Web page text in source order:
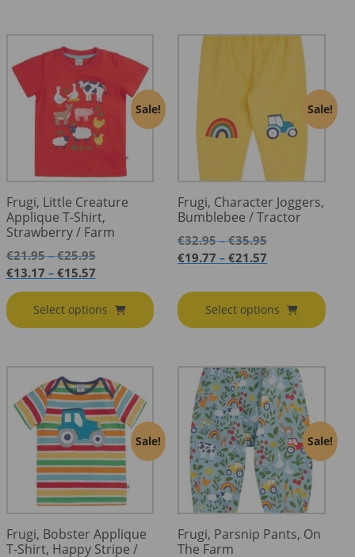
Sale!
Frugi, Little Creature
Applique T-Shirt,
Strawberry / Farm
€21.95 – €25.95Price
range:
€25.95
€13.17 – €15.57Price
€13.17
through
Select options
Sale!
Frugi, Character Joggers,
Bumblebee / Tractor
€32.95 – €35.95Price
€19.77 – €21.57
through
€21.57
Select options
Sale!
Frugi, Bobster Applique
T-Shirt, Happy Stripe /
Sale!
Frugi, Parsnip Pants, On
The Farm